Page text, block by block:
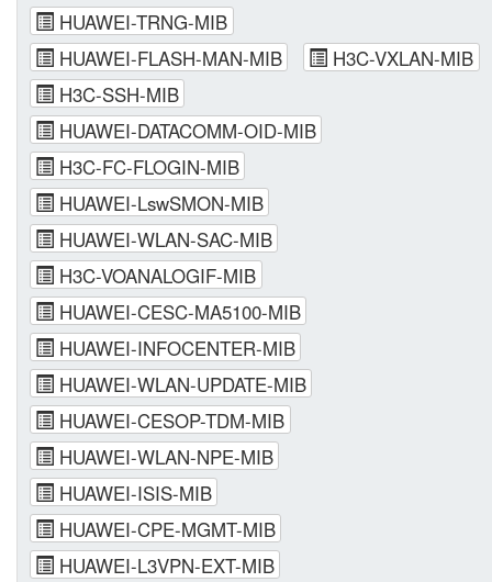
HUAWEI-TRNG-MIB
HUAWEI-FLASH-MAN-MIB
H3C-VXLAN-MIB
H3C-SSH-MIB
HUAWEI-DATACOMM-OID-MIB
H3C-FC-FLOGIN-MIB
HUAWEI-LswSMON-MIB
HUAWEI-WLAN-SAC-MIB
H3C-VOANALOGIF-MIB
HUAWEI-CESC-MA5100-MIB
HUAWEI-INFOCENTER-MIB
HUAWEI-WLAN-UPDATE-MIB
HUAWEI-CESOP-TDM-MIB
HUAWEI-WLAN-NPE-MIB
HUAWEI-ISIS-MIB
HUAWEI-CPE-MGMT-MIB
HUAWEI-L3VPN-EXT-MIB